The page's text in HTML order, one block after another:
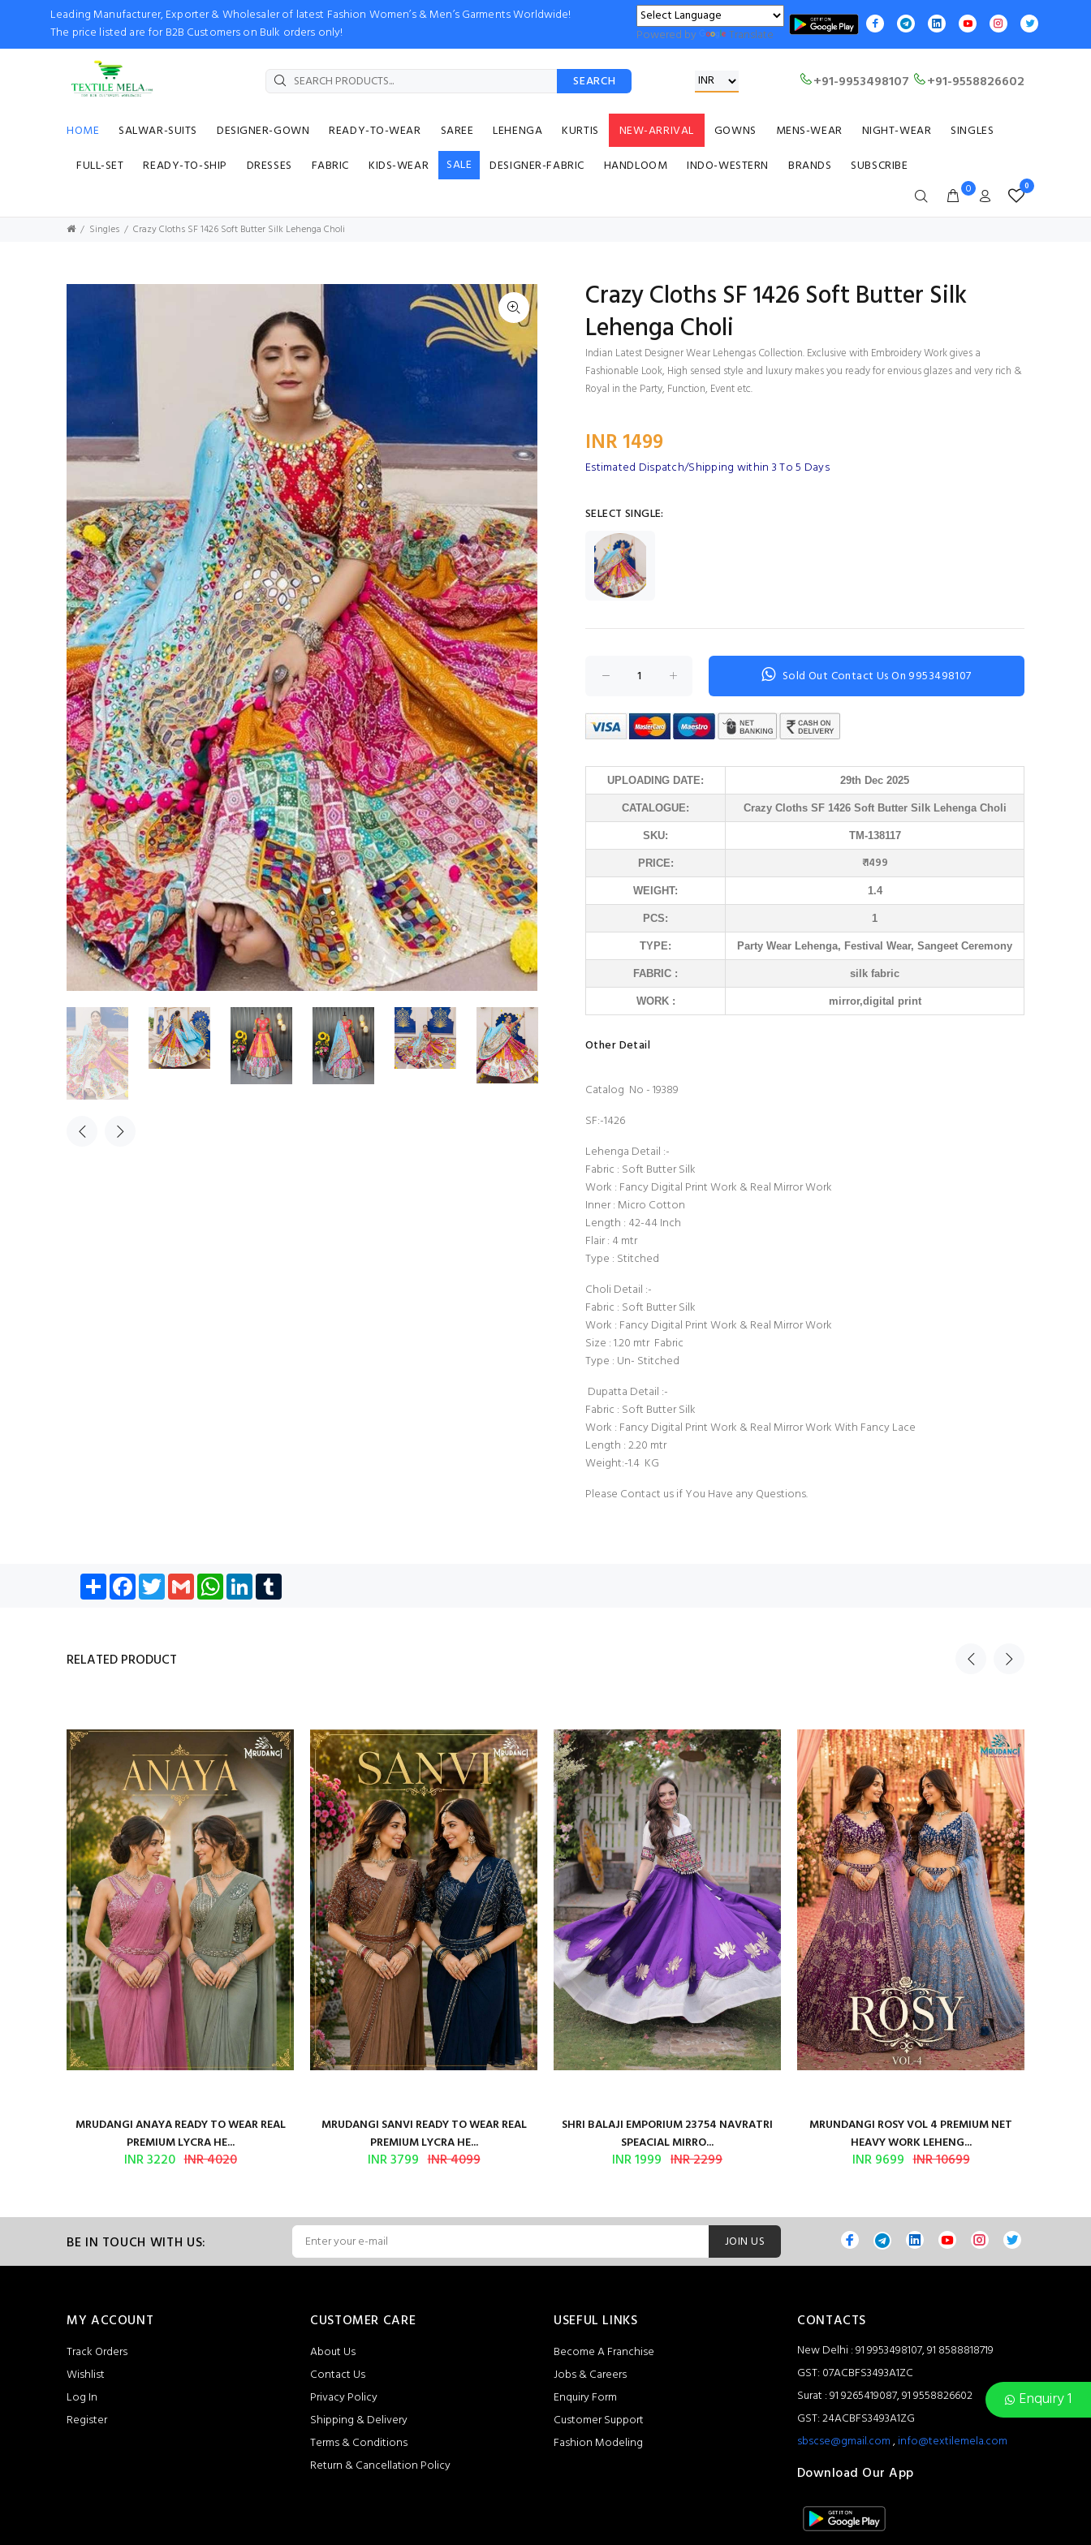
Leading Manufacturer, Exporter & Wholesaler of latest Fashion Women’s & Men’s Garments Worldwide!
The price listed are for B2B Customers on Bulk orders only!
Powered by Translate
SEARCH +91-9953498107 +91-9558826602
HOME SALWAR-SUITS DESIGNER-GOWN READY-TO-WEAR SAREE LEHENGA KURTIS NEW-ARRIVAL GOWNS MENS-WEAR NIGHT-WEAR
SINGLES
FULL-SET
READY-TO-SHIP DRESSES FABRIC KIDS-WEAR SALE DESIGNER-FABRIC HANDLOOM INDO-WESTERN BRANDS SUBSCRIBE
0 0
Enquiry 1
Singles Crazy Cloths SF 1426 Soft Butter Silk Lehenga Choli
Crazy Cloths SF 1426 Soft Butter Silk
Lehenga Choli
Indian Latest Designer Wear Lehengas Collection. Exclusive with Embroidery Work gives a
Fashionable Look, High sensed style and luxury makes you ready for envious glazes and very rich &
Royal in the Party, Function, Event etc.
INR 1499
Estimated Dispatch/Shipping within 3 To 5 Days
SELECT SINGLE:
Sold Out Contact Us On 9953498107
UPLOADING DATE: 29th Dec 2025
CATALOGUE: Crazy Cloths SF 1426 Soft Butter Silk Lehenga Choli
SKU: TM-138117
PRICE: ₹ 1499
WEIGHT: 1.4
PCS: 1
TYPE: Party Wear Lehenga, Festival Wear, Sangeet Ceremony
FABRIC : silk fabric
WORK : mirror,digital print
Other Detail
Catalog No - 19389
SF:-1426
Lehenga Detail :-
Fabric : Soft Butter Silk
Work : Fancy Digital Print Work & Real Mirror Work
Inner : Micro Cotton
Length : 42-44 Inch
Flair : 4 mtr
Type : Stitched
Choli Detail :-
Fabric : Soft Butter Silk
Work : Fancy Digital Print Work & Real Mirror Work
Size : 1.20 mtr Fabric
Type : Un- Stitched
Dupatta Detail :-
Fabric : Soft Butter Silk
Work : Fancy Digital Print Work & Real Mirror Work With Fancy Lace
Length : 2.20 mtr
Weight:-1.4 KG
Please Contact us if You Have any Questions.
Share Facebook
TwitterGmail WhatsApp
LinkedIn
RELATED PRODUCT
MRUDANGI ANAYA READY TO WEAR REAL
PREMIUM LYCRA HE...
INR 3220 INR 4020
MRUDANGI SANVI READY TO WEAR REAL
PREMIUM LYCRA HE...
INR 3799 INR 4099
SHRI BALAJI EMPORIUM 23754 NAVRATRI
SPEACIAL MIRRO...
INR 1999 INR 2299
MRUNDANGI ROSY VOL 4 PREMIUM NET
HEAVY WORK LEHENG...
INR 9699 INR 10699
BE IN TOUCH WITH US: JOIN US
MY ACCOUNT
Track Orders
Wishlist
Log In
Register
CUSTOMER CARE
About Us
Contact Us
Privacy Policy
Shipping & Delivery
Terms & Conditions
Return & Cancellation Policy
USEFUL LINKS
Become A Franchise
Jobs & Careers
Enquiry Form
Customer Support
Fashion Modeling
CONTACTS
New Delhi : 91 9953498107, 91 8588818719
GST: 07ACBFS3493A1ZC
Surat : 91 9265419087, 91 9558826602
GST: 24ACBFS3493A1ZG
sbscse@gmail.com,info@textilemela.com
Download Our App